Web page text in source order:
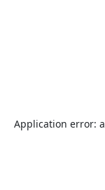
Application error: a